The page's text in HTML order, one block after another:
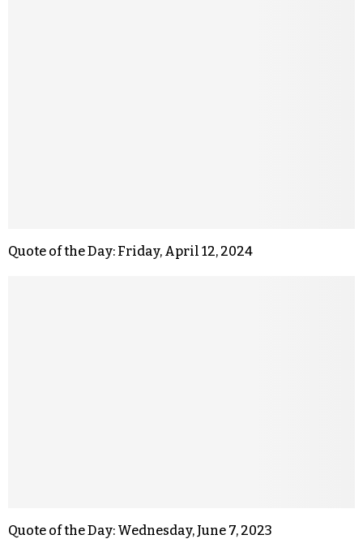
Quote of the Day: Friday, April 12, 2024
Quote of the Day: Wednesday, June 7, 2023